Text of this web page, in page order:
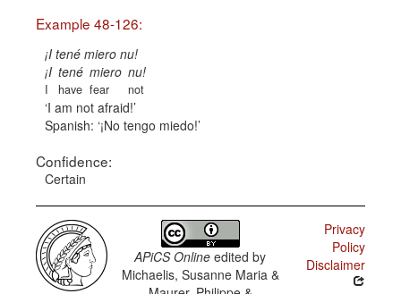
Example 48-126:
¡I tené miero nu!
¡I
I
tené
have
miero
fear
nu!
not
I am not afraid!
Spanish: ¡No tengo miedo!
Confidence:
Certain
APiCS Online edited by
Michaelis, Susanne Maria &
Privacy
Policy
Disclaimer